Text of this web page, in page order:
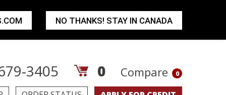
3405 0 Compare 0
NO THANKS! STAY IN CANADA